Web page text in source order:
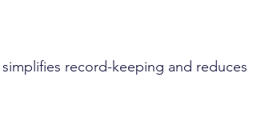
record-keeping and reduces